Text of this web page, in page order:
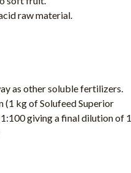
raw material.
as other soluble fertilizers.
(1 kg of Solufeed Superior
giving a final dilution of 1